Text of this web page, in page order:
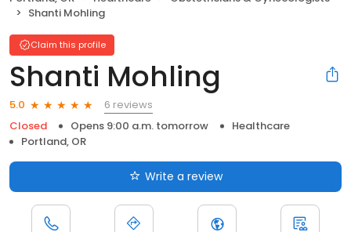
Shanti Mohling
Claim this profile
Shanti Mohling
5.0
6 reviews
Closed
Opens 9:00 a.m. tomorrow
Healthcare
Portland, OR
Write a review